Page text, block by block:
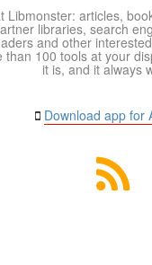
articles,
libraries, search
and other
100 tools at your
it is, and it always
Download app for